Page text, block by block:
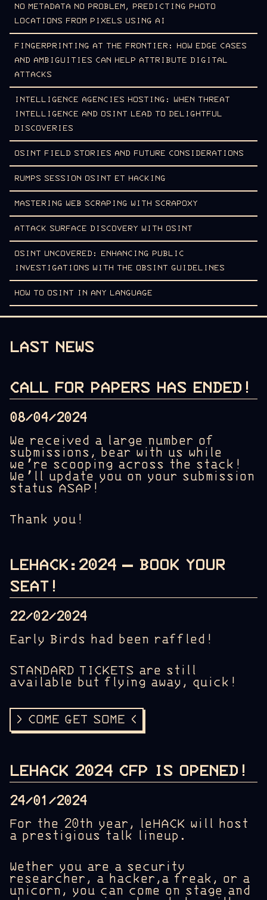
NO METADATA NO PROBLEM, PREDICTING PHOTO
LOCATIONS FROM PIXELS USING AI
FINGERPRINTING AT THE FRONTIER: HOW EDGE CASES
AND AMBIGUITIES CAN HELP ATTRIBUTE DIGITAL
ATTACKS
INTELLIGENCE AGENCIES HOSTING: WHEN THREAT
INTELLIGENCE AND OSINT LEAD TO DELIGHTFUL
DISCOVERIES
OSINT FIELD STORIES AND FUTURE CONSIDERATIONS
RUMPS SESSION OSINT ET HACKING
MASTERING WEB SCRAPING WITH SCRAPOXY
ATTACK SURFACE DISCOVERY WITH OSINT
OSINT UNCOVERED: ENHANCING PUBLIC
INVESTIGATIONS WITH THE OBSINT GUIDELINES
HOW TO OSINT IN ANY LANGUAGE
LAST NEWS
CALL FOR PAPERS HAS ENDED!
08/04/2024
We received a large number of
submissions, bear with us while
we’re scooping across the stack!
We’ll update you on your submission
status ASAP!
Thank you!
LEHACK:2024 – BOOK YOUR
SEAT!
22/02/2024
Early Birds had been raffled!
STANDARD TICKETS are still
available but flying away, quick!
> COME GET SOME <
LEHACK 2024 CFP IS OPENED!
24/01/2024
For the 20th year, leHACK will host
a prestigious talk lineup.
Wether you are a security
researcher, a hacker,a freak, or a
unicorn, you can come on stage and